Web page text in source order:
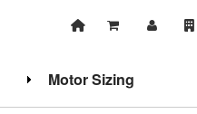
Motor Sizing